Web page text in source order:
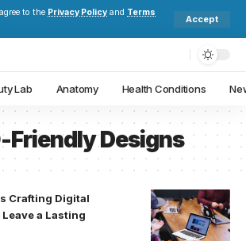
to the Privacy Policy and Terms
Accept
Lab Anatomy Health Conditions
Friendly Designs
Crafting Digital
a Lasting